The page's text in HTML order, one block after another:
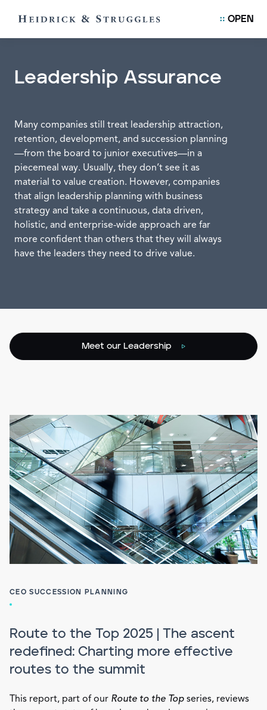
OPEN
Meet our Leadership
Leadership Assurance
Many companies still treat leadership attraction,
retention, development, and succession planning
—from the board to junior executives—in a
piecemeal way. Usually, they don’t see it as
material to value creation. However, companies
that align leadership planning with business
strategy and take a continuous, data driven,
holistic, and enterprise-wide approach are far
more confident than others that they will always
have the leaders they need to drive value.
CEO SUCCESSION PLANNING
Route to the Top 2025 | The ascent
redefined: Charting more effective
routes to the summit
This report, part of our Route to the Top series, reviews